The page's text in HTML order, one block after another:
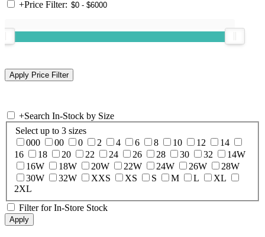
+Price Filter:
+Search In-Stock by Size
Select up to 3 sizes
000
00 0 2 4 6 8 10 12
14
16
18 20 22 24 26 28 30 32
14W
16W
18W 20W 22W 24W 26W
28W
30W
32W XXS XS S M L
XL
2XL
Filter for In-Store Stock